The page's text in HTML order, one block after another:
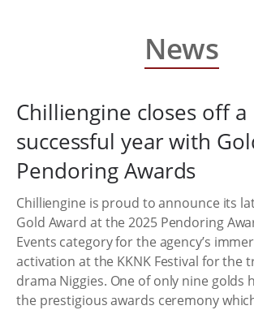
News
Chilliengine closes off a
successful year with
Pendoring Awards
Chilliengine is proud to announce its
Gold Award at the 2025 Pendoring
Events category for the agency’s
activation at the KKNK Festival for the
drama Niggies. One of only nine golds
the prestigious awards ceremony